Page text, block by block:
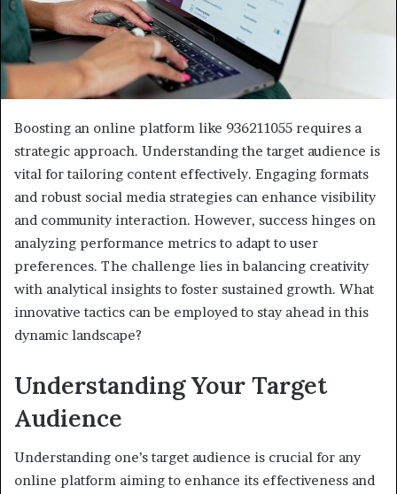
Boosting an online platform like 936211055 requires a
strategic approach. Understanding the target audience is
vital for tailoring content effectively. Engaging formats
and robust social media strategies can enhance visibility
and community interaction. However, success hinges on
analyzing performance metrics to adapt to user
preferences. The challenge lies in balancing creativity
with analytical insights to foster sustained growth. What
innovative tactics can be employed to stay ahead in this
dynamic landscape?
Understanding Your Target
Audience
Understanding one’s target audience is crucial for any
online platform aiming to enhance its effectiveness and